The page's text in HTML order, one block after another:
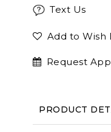
Text Us
Add to Wish
Request
PRODUCT